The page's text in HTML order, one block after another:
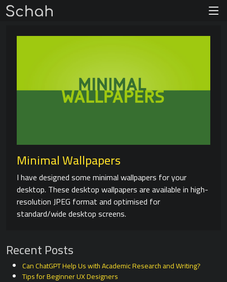
Minimal Wallpapers
I have designed some minimal wallpapers for your
desktop. These desktop wallpapers are available in high-
resolution JPEG format and optimised for
standard/wide desktop screens.
Recent Posts
Can ChatGPT Help Us with Academic Research and Writing?
Tips for Beginner UX Designers